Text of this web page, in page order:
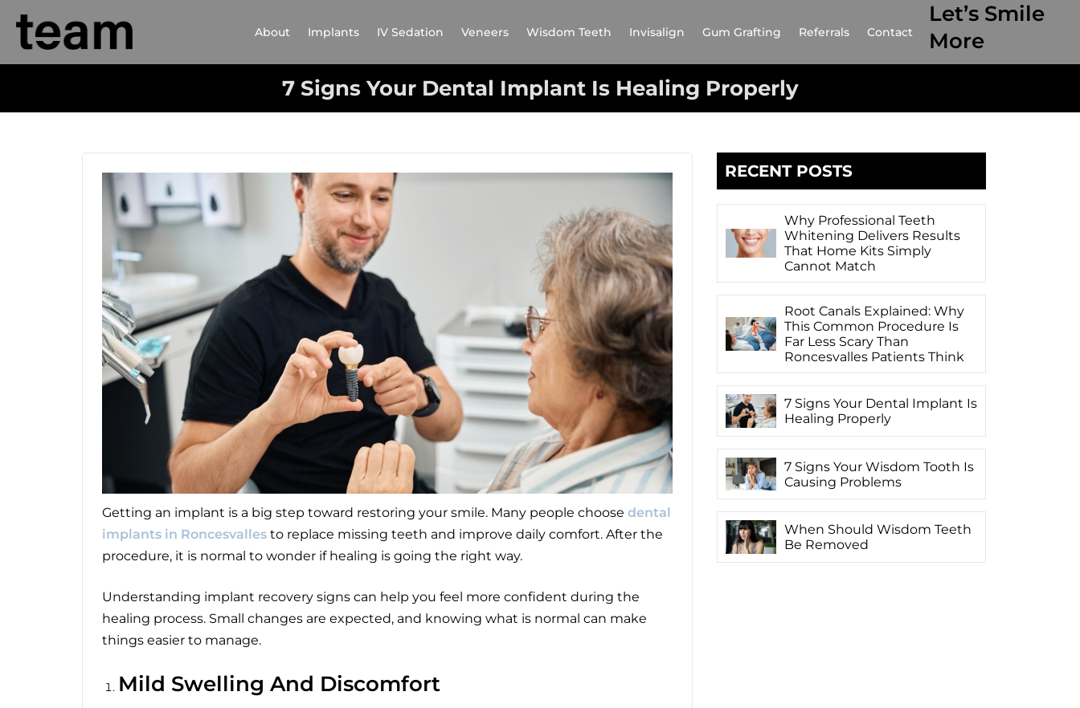
About Implants IV Sedation Veneers Wisdom Teeth Invisalign Gum Grafting Referrals Contact
Let’s Smile
More
7 Signs Your Dental Implant Is Healing Properly
Getting an implant is a big step toward restoring your smile. Many people choose dental
implants in Roncesvalles to replace missing teeth and improve daily comfort. After the
procedure, it is normal to wonder if healing is going the right way.
Understanding implant recovery signs can help you feel more confident during the
healing process. Small changes are expected, and knowing what is normal can make
things easier to manage.
Mild Swelling And Discomfort
RECENT POSTS
Why Professional Teeth
Whitening Delivers Results
That Home Kits Simply
Cannot Match
Root Canals Explained: Why
This Common Procedure Is
Far Less Scary Than
Roncesvalles Patients Think
7 Signs Your Dental Implant Is
Healing Properly
7 Signs Your Wisdom Tooth Is
Causing Problems
When Should Wisdom Teeth
Be Removed